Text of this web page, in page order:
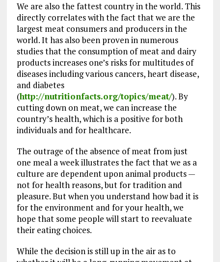
We are also the fattest country in the world. This
directly correlates with the fact that we are the
largest meat consumers and producers in the
world. It has also been proven in numerous
studies that the consumption of meat and dairy
products increases one’s risks for multitudes of
diseases including various cancers, heart disease,
and diabetes
(http://nutritionfacts.org/topics/meat/). By
cutting down on meat, we can increase the
country’s health, which is a positive for both
individuals and for healthcare.
The outrage of the absence of meat from just
one meal a week illustrates the fact that we as a
culture are dependent upon animal products —
not for health reasons, but for tradition and
pleasure. But when you understand how bad it is
for the environment and for your health, we
hope that some people will start to reevaluate
their eating choices.
While the decision is still up in the air as to